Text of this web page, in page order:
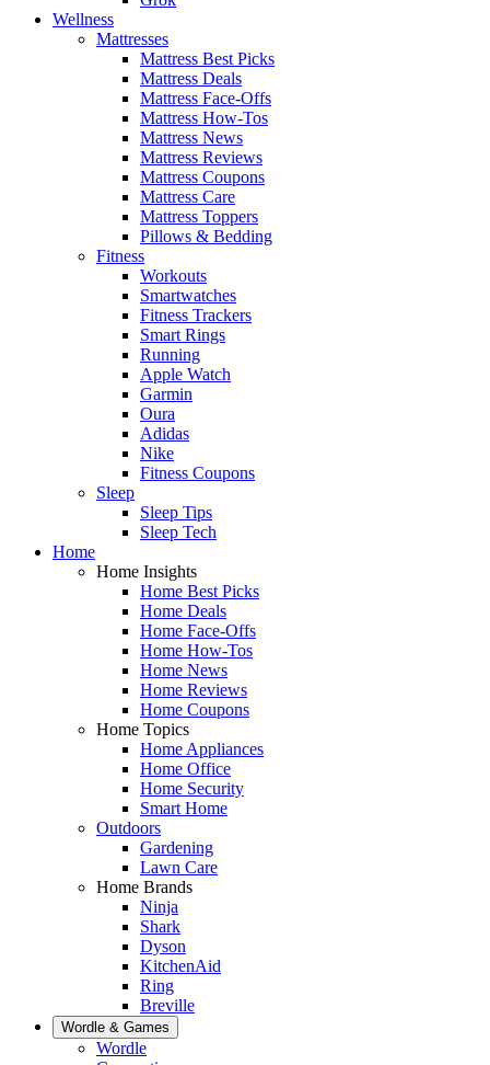
Wellness
Mattresses
Mattress Best Picks
Mattress Deals
Mattress Face-Offs
Mattress How-Tos
Mattress News
Mattress Reviews
Mattress Coupons
Mattress Care
Mattress Toppers
Pillows & Bedding
Fitness
Workouts
Smartwatches
Fitness Trackers
Smart Rings
Running
Apple Watch
Garmin
Oura
Adidas
Nike
Fitness Coupons
Sleep
Sleep Tips
Sleep Tech
Home
Home Insights
Home Best Picks
Home Deals
Home Face-Offs
Home How-Tos
Home News
Home Reviews
Home Coupons
Home Topics
Home Appliances
Home Office
Home Security
Smart Home
Outdoors
Gardening
Lawn Care
Home Brands
Ninja
Shark
Dyson
KitchenAid
Ring
Breville
Wordle & Games
Wordle